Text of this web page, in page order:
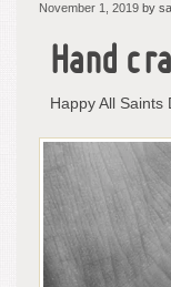
November 1, 2019 by
Hand
Happy All Saints